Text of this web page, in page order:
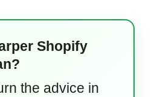
Shopify
the advice in